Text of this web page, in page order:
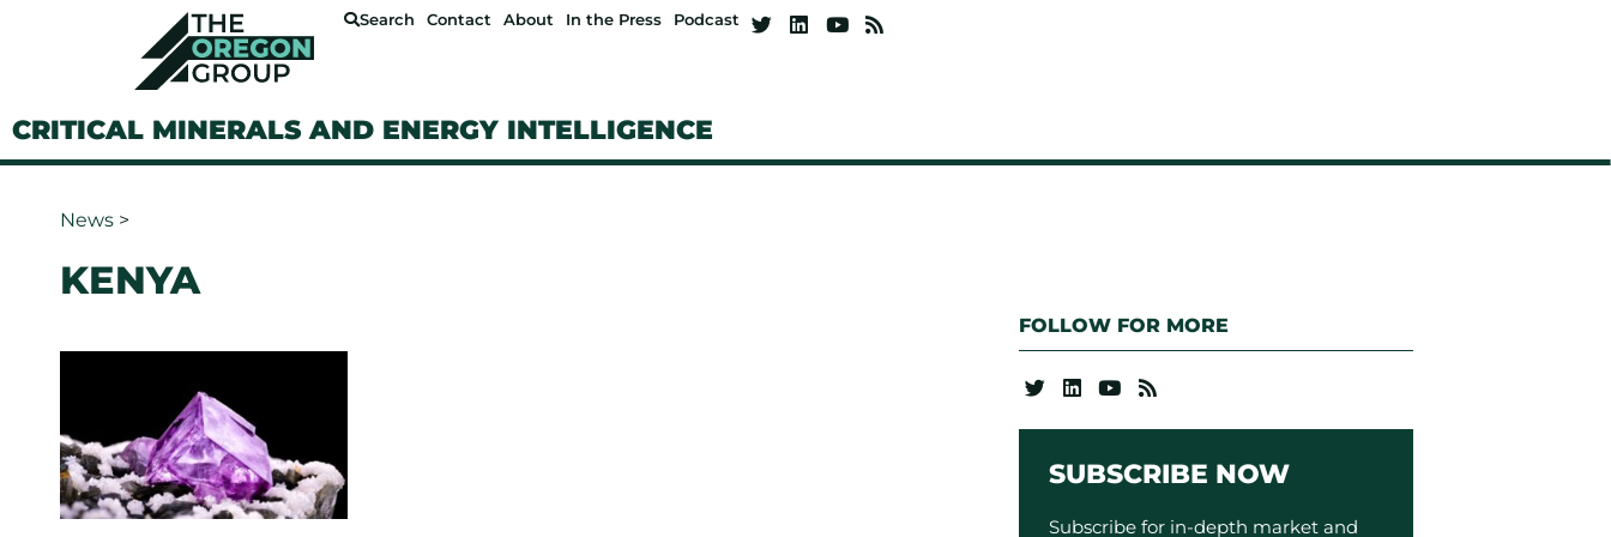
Search Contact About In the Press Podcast
CRITICAL MINERALS AND ENERGY INTELLIGENCE
News >
KENYA
FOLLOW FOR MORE
SUBSCRIBE NOW
Subscribe for in-depth market and